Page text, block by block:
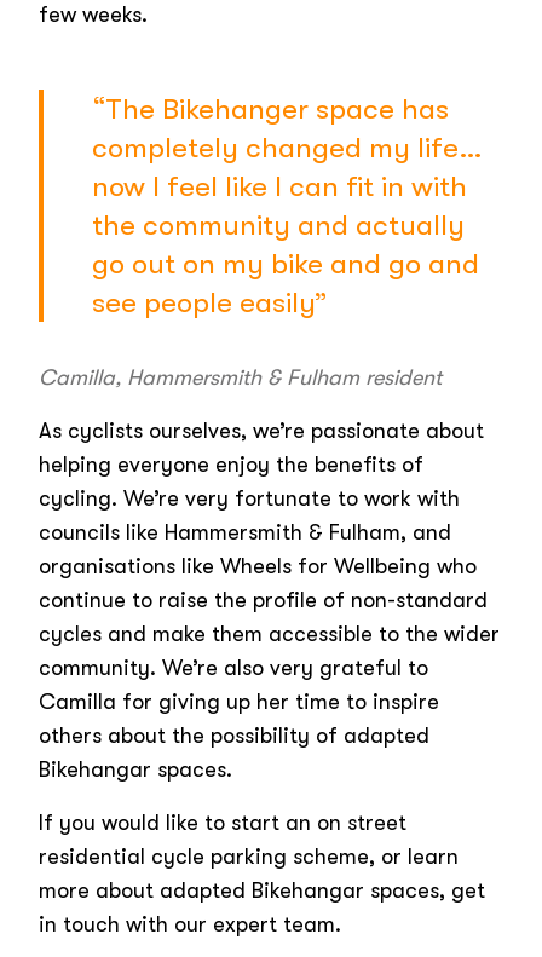
few weeks.
“The Bikehanger space has
completely changed my life…
now I feel like I can fit in with
the community and actually
go out on my bike and go and
see people easily”
Camilla, Hammersmith & Fulham resident
As cyclists ourselves, we’re passionate about
helping everyone enjoy the benefits of
cycling. We’re very fortunate to work with
councils like Hammersmith & Fulham, and
organisations like Wheels for Wellbeing who
continue to raise the profile of non-standard
cycles and make them accessible to the wider
community. We’re also very grateful to
Camilla for giving up her time to inspire
others about the possibility of adapted
Bikehangar spaces.
If you would like to start an on street
residential cycle parking scheme, or learn
more about adapted Bikehangar spaces, get
in touch with our expert team.